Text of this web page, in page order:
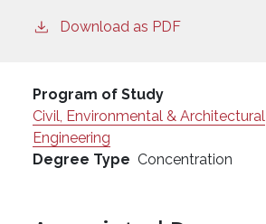
Download as PDF
Program of Study
Civil, Environmental & Architectural
Engineering
Degree Type Concentration